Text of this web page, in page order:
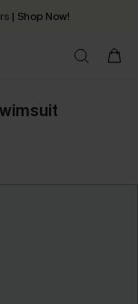
| Shop Now!
- 3 working days